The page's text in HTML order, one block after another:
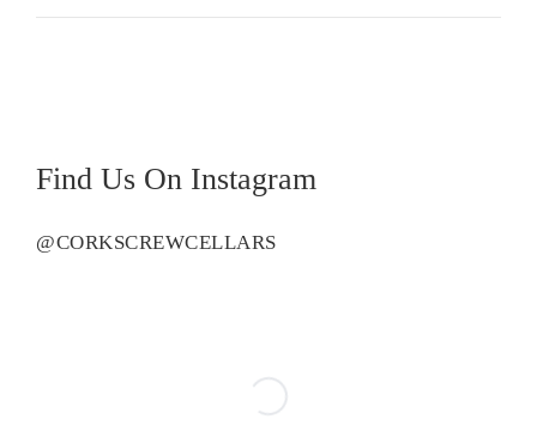
Valley
Find Us On Instagram
@CORKSCREWCELLARS